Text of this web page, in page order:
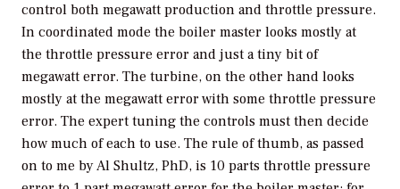
control both megawatt production and throttle pressure.
In coordinated mode the boiler master looks mostly at
the throttle pressure error and just a tiny bit of
megawatt error. The turbine, on the other hand looks
mostly at the megawatt error with some throttle pressure
error. The expert tuning the controls must then decide
how much of each to use. The rule of thumb, as passed
on to me by Al Shultz, PhD, is 10 parts throttle pressure